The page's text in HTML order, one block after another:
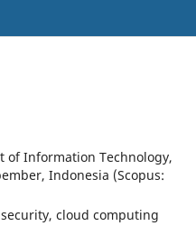
of Information Technology,
Indonesia (Scopus:
cloud computing